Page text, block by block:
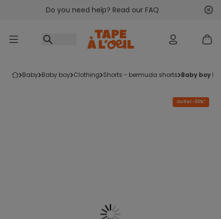
Go to contentDo you need help? Read our FAQ
baby baby boy clothing shorts - bermuda shorts baby boy
Outlet -50%*